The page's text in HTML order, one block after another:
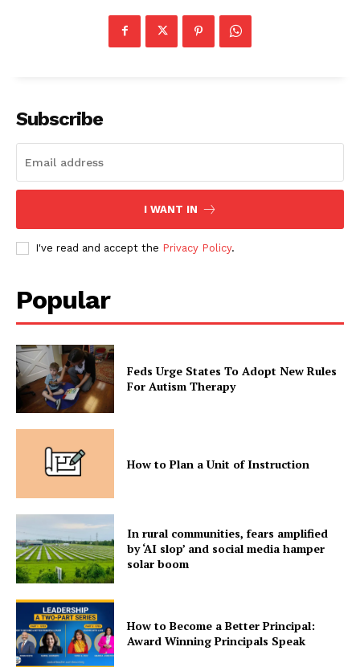
Subscribe
I WANT IN
I've read and accept the Privacy Policy.
Popular
Feds Urge States To Adopt New Rules
For Autism Therapy
How to Plan a Unit of Instruction
In rural communities, fears amplified
by ‘AI slop’ and social media hamper
solar boom
How to Become a Better Principal:
Award Winning Principals Speak